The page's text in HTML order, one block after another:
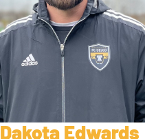
Dakota Edwards